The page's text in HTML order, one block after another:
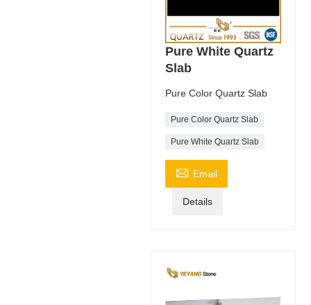
Pure White Quartz
Slab
Pure Color Quartz Slab
Pure Color Quartz Slab
Pure White Quartz Slab
 Email
Details